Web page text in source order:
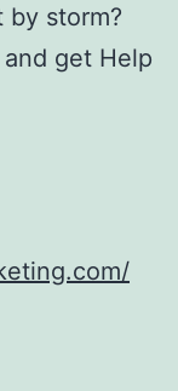
by storm?
get Help